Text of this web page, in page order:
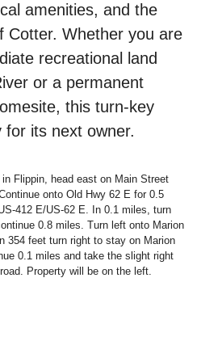
amenities, and the
Cotter. Whether you are
recreational land
or a permanent
this turn-key
for its next owner.
in Flippin, head east on Main Street
onto Old Hwy 62 E for 0.5
412 E/US-62 E. In 0.1 miles, turn
0.8 miles. Turn left onto Marion
354 feet turn right to stay on Marion
0.1 miles and take the slight right
Property will be on the left.